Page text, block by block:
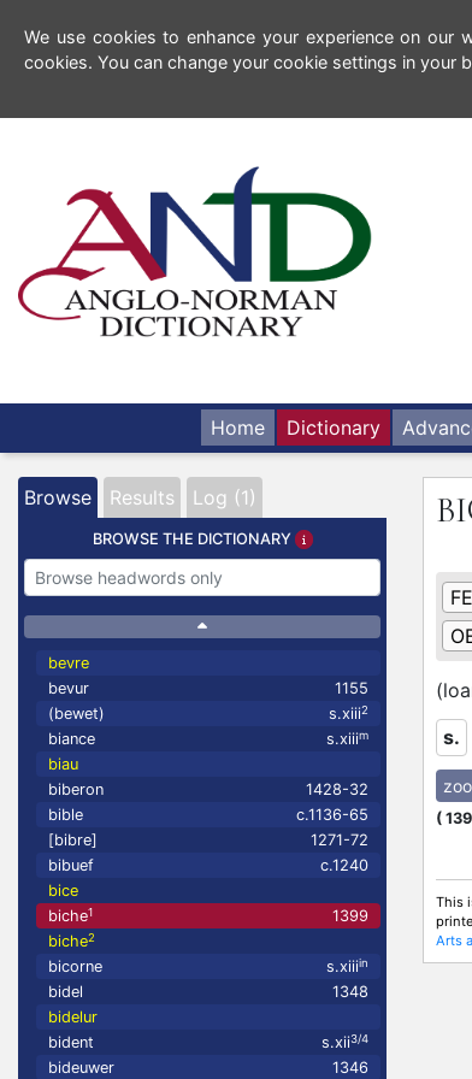
We use cookies to enhance your experience on
cookies. You can change your cookie settings in your
Home Dictionary
Browse Results Log (1)
BROWSE THE DICTIONARY
bevre
bevur
1155
(bewet)
s.xiii2
biance s.xiiim
biau
biberon
1428-32
bible
c.1136-65
[bibre]
1271-72
bibuef
c.1240
bice
biche1
1399
biche2
bicorne s.xiiiin
bidel
1348
bidelur
bident
s.xii3/4
bideuwer 1346
s.
(
This
Arts